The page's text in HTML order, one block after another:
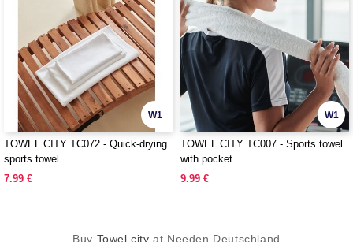
W1
TOWEL CITY TC072 - Quick-drying
sports towel
7.99 €
W1
TOWEL CITY TC007 - Sports towel
with pocket
9.99 €
Buy Towel city at Needen Deutschland